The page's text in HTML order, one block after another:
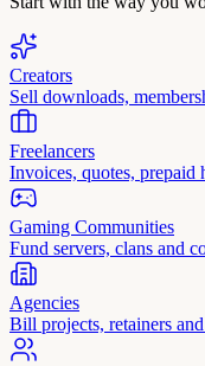
Creators
Sell downloads,
Freelancers
Invoices, quotes, prepaid
Gaming Communities
Fund servers, clans and
Agencies
Bill projects, retainers